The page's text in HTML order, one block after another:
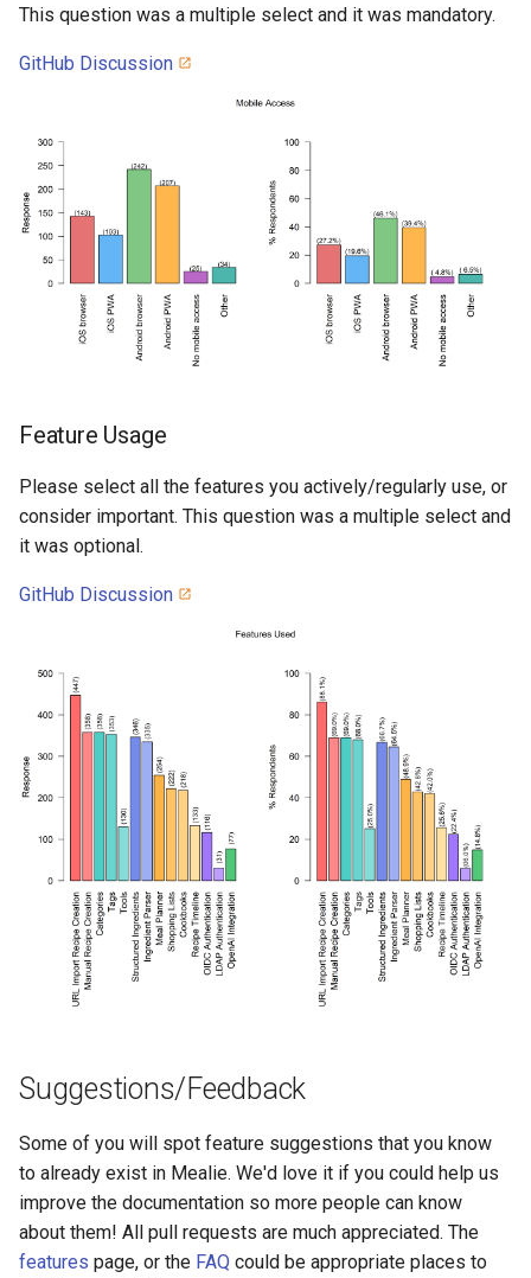
This question was a multiple select and it was mandatory.
GitHub Discussion
Feature Usage
Please select all the features you actively/regularly use, or
consider important. This question was a multiple select and
it was optional.
GitHub Discussion
Suggestions/Feedback
Some of you will spot feature suggestions that you know
to already exist in Mealie. We'd love it if you could help us
improve the documentation so more people can know
about them! All pull requests are much appreciated. The
features page, or the FAQ could be appropriate places to